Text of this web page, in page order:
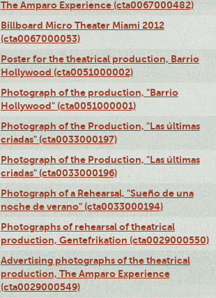
The Amparo Experience (cta0067000482)
Billboard Micro Theater Miami 2012
(cta0067000053)
Poster for the theatrical production, Barrio
Hollywood (cta0051000002)
Photograph of the production, "Barrio
Hollywood" (cta0051000001)
Photograph of the Production, "Las últimas
criadas" (cta0033000197)
Photograph of the Production, "Las últimas
criadas" (cta0033000196)
Photograph of a Rehearsal, "Sueño de una
noche de verano" (cta0033000194)
Photographs of rehearsal of theatrical
production, Gentefrikation (cta0029000550)
Advertising photographs of the theatrical
production, The Amparo Experience
(cta0029000549)